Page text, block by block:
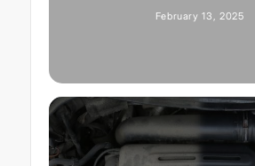
February 13, 2025